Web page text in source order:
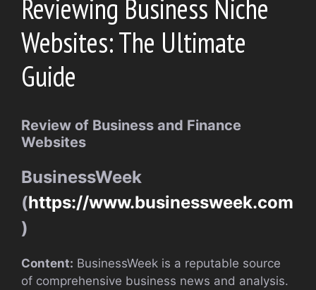
Reviewing Business Niche
Websites: The Ultimate
Guide
Review of Business and Finance
Websites
BusinessWeek
(https://www.businessweek.com
)
Content: BusinessWeek is a reputable source
of comprehensive business news and analysis.